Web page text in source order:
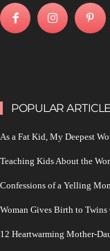
POPULAR
As a Fat Kid, My Deepest
Teaching Kids About the
Confessions of a Yelling
Woman Gives Birth to Twins
12 Heartwarming Mother-